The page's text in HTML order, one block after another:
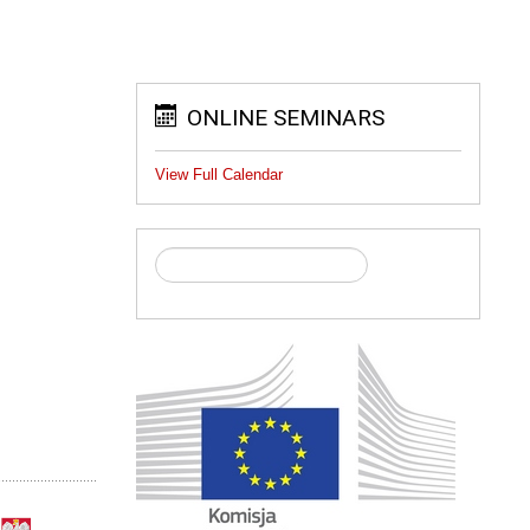
ONLINE SEMINARS
View Full Calendar